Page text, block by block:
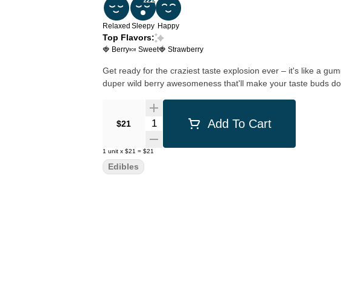
Relaxed Sleepy Happy
Top Flavors:
🍓 Berry🍬 Sweet🍓 Strawberry
Get ready for the craziest taste explosion ever – it's like a
duper wild berry awesomeness that'll make your taste buds
$21 Quantity SelectorAdd To Cart
1 unit x $21 = $21
Edibles